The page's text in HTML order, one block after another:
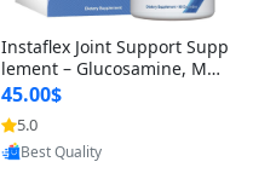
Instaflex Joint Support Supp
lement – Glucosamine, MS
M, Turmeric & Hyaluronic A
cid (90 Capsules) for Men &
Women
45.00$
5.0
Provided by Yoovic
Best Quality